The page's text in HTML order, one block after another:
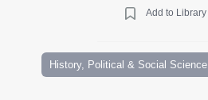
Add to Library
History, Political & Social Science